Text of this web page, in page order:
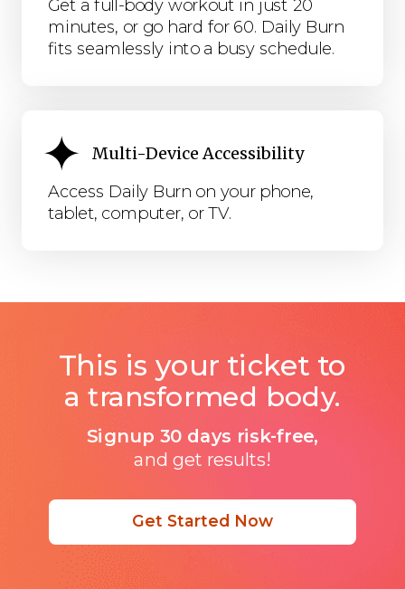
Get Started Now
This is your ticket to
a transformed body.
Signup 30 days risk-free,
and get results!
Get a full-body workout in just 20
minutes, or go hard for 60. Daily Burn
fits seamlessly into a busy schedule.
Multi-Device Accessibility
Access Daily Burn on your phone,
tablet, computer, or TV.